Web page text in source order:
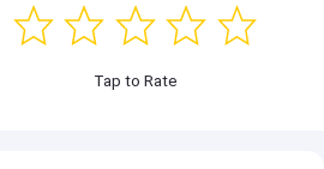
Tap to Rate